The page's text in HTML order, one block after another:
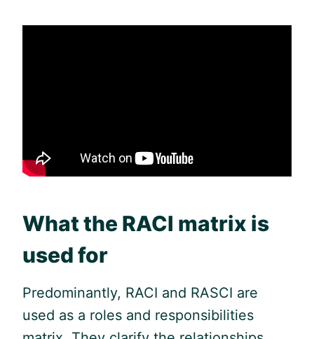
What the RACI matrix is
used for
Predominantly, RACI and RASCI are
used as a roles and responsibilities